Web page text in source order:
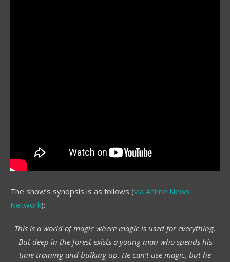
The show’s synopsis is as follows (via Anime News
Network):
This is a world of magic where magic is used for everything.
But deep in the forest exists a young man who spends his
time training and bulking up. He can’t use magic, but he